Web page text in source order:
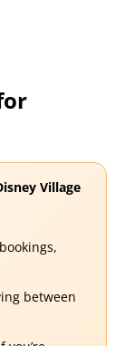
Village
between